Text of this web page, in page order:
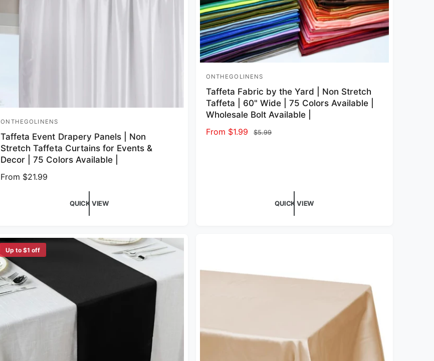
Vendor:
ONTHEGOLINENS
Taffeta Event Drapery Panels | Non
Stretch Taffeta Curtains for Events &
Decor | 75 Colors Available |
Regular price
From $21.99
QUICK VIEW
Vendor:
ONTHEGOLINENS
Taffeta Fabric by the Yard | Non Stretch
Taffeta | 60" Wide | 75 Colors Available |
Wholesale Bolt Available |
Sale price
From $1.99 Regular price
$5.99
QUICK VIEW
Up to $1 off